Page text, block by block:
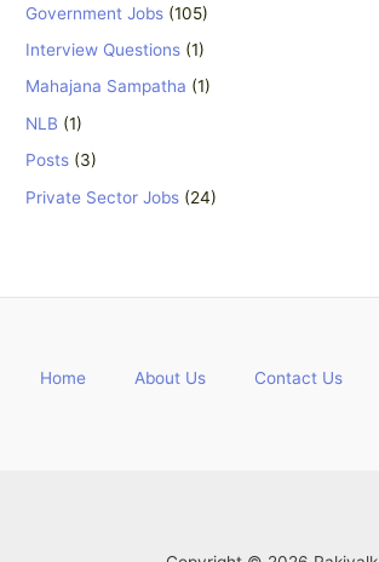
Government Jobs (105)
Interview Questions (1)
Mahajana Sampatha (1)
NLB (1)
Posts (3)
Private Sector Jobs (24)
Home About Us Contact Us